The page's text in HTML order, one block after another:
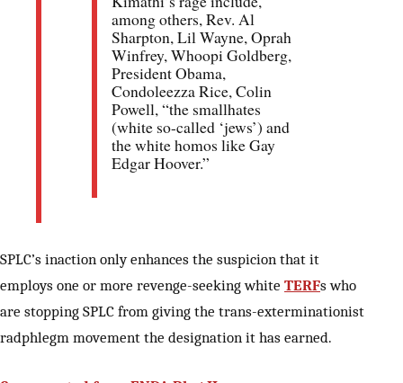
among others, Rev. Al
Sharpton, Lil Wayne, Oprah
Winfrey, Whoopi Goldberg,
President Obama,
Condoleezza Rice, Colin
Powell, “the smallhates
(white so-called ‘jews’) and
the white homos like Gay
Edgar Hoover.”
SPLC’s inaction only enhances the suspicion that it
employs one or more revenge-seeking white TERFs who
are stopping SPLC from giving the trans-exterminationist
radphlegm movement the designation it has earned.